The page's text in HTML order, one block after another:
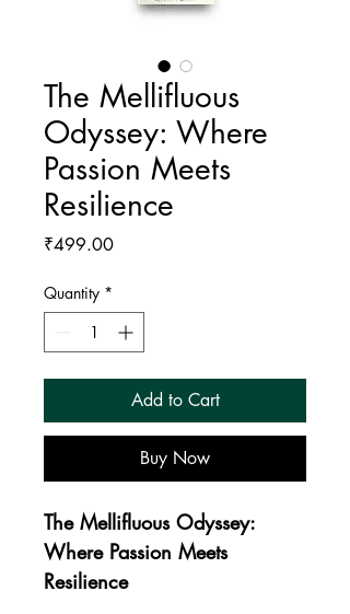
The Mellifluous
Odyssey: Where
Passion Meets
Resilience
₹499.00Price
Quantity *
Add to Cart
Buy Now
The Mellifluous Odyssey:
Where Passion Meets
Resilience